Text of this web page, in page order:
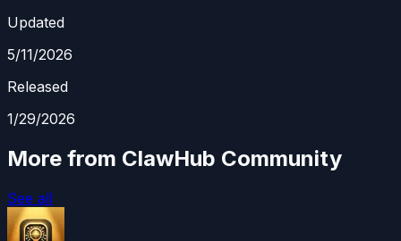
Updated
5/11/2026
Released
1/29/2026
More from ClawHub Community
See all